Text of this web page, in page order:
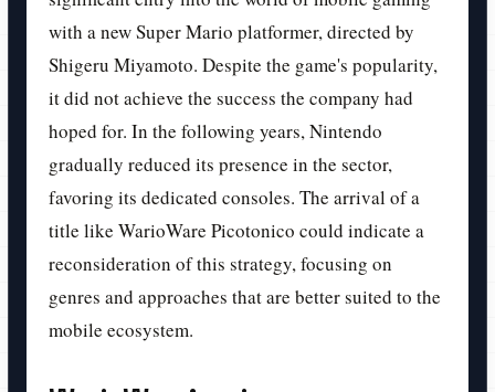
with a new Super Mario platformer, directed by
Shigeru Miyamoto. Despite the game's popularity,
it did not achieve the success the company had
hoped for. In the following years, Nintendo
gradually reduced its presence in the sector,
favoring its dedicated consoles. The arrival of a
title like WarioWare Picotonico could indicate a
reconsideration of this strategy, focusing on
genres and approaches that are better suited to the
mobile ecosystem.